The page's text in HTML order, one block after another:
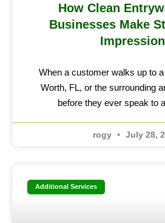
How Clean
Businesses Make
When a customer walks up to
Worth, FL, or the surrounding
before they ever speak to
rogy July 28,
Additional Services